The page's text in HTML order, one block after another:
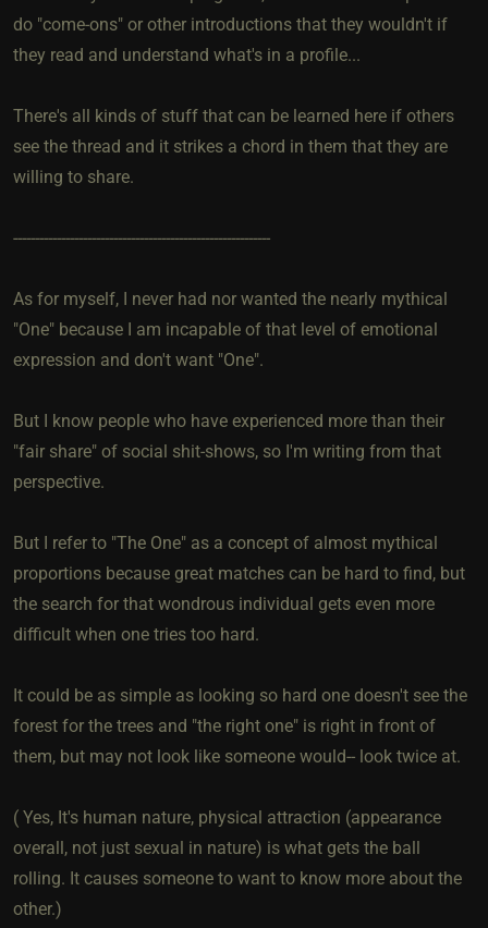
do "come-ons" or other introductions that they wouldn't if
they read and understand what's in a profile...
There's all kinds of stuff that can be learned here if others
see the thread and it strikes a chord in them that they are
willing to share.
-----------------------------------------------------------
As for myself, I never had nor wanted the nearly mythical
"One" because I am incapable of that level of emotional
expression and don't want "One".
But I know people who have experienced more than their
"fair share" of social shit-shows, so I'm writing from that
perspective.
But I refer to "The One" as a concept of almost mythical
proportions because great matches can be hard to find, but
the search for that wondrous individual gets even more
difficult when one tries too hard.
It could be as simple as looking so hard one doesn't see the
forest for the trees and "the right one" is right in front of
them, but may not look like someone would-- look twice at.
( Yes, It's human nature, physical attraction (appearance
overall, not just sexual in nature) is what gets the ball
rolling. It causes someone to want to know more about the
other.)